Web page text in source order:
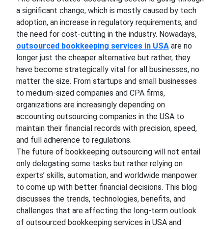
a significant change, which is mostly caused by tech
adoption, an increase in regulatory requirements, and
the need for cost-cutting in the industry. Nowadays,
outsourced bookkeeping services in USAare no
longer just the cheaper alternative but rather, they
have become strategically vital for all businesses, no
matter the size. From startups and small businesses
to medium-sized companies and CPA firms,
organizations are increasingly depending on
accounting outsourcing companies in the USA to
maintain their financial records with precision, speed,
and full adherence to regulations.
The future of bookkeeping outsourcing will not entail
only delegating some tasks but rather relying on
experts’ skills, automation, and worldwide manpower
to come up with better financial decisions. This blog
discusses the trends, technologies, benefits, and
challenges that are affecting the long-term outlook
of outsourced bookkeeping services in USA and